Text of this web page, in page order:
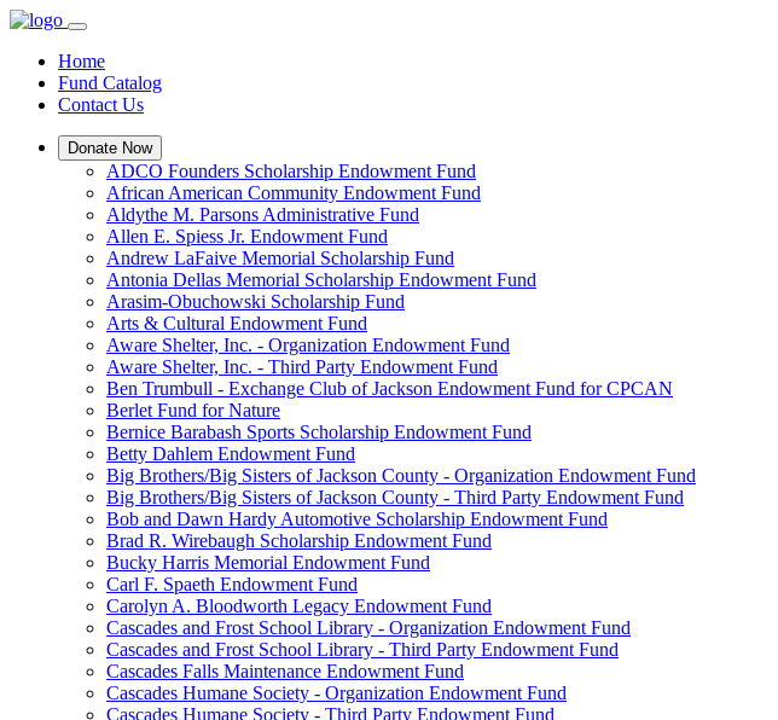
Home
Fund Catalog
Contact Us
Donate Now
ADCO Founders Scholarship Endowment Fund
African American Community Endowment Fund
Aldythe M. Parsons Administrative Fund
Allen E. Spiess Jr. Endowment Fund
Andrew LaFaive Memorial Scholarship Fund
Antonia Dellas Memorial Scholarship Endowment Fund
Arasim-Obuchowski Scholarship Fund
Arts & Cultural Endowment Fund
Aware Shelter, Inc. - Organization Endowment Fund
Aware Shelter, Inc. - Third Party Endowment Fund
Ben Trumbull - Exchange Club of Jackson Endowment Fund for CPCAN
Berlet Fund for Nature
Bernice Barabash Sports Scholarship Endowment Fund
Betty Dahlem Endowment Fund
Big Brothers/Big Sisters of Jackson County - Organization Endowment Fund
Big Brothers/Big Sisters of Jackson County - Third Party Endowment Fund
Bob and Dawn Hardy Automotive Scholarship Endowment Fund
Brad R. Wirebaugh Scholarship Endowment Fund
Bucky Harris Memorial Endowment Fund
Carl F. Spaeth Endowment Fund
Carolyn A. Bloodworth Legacy Endowment Fund
Cascades and Frost School Library - Organization Endowment Fund
Cascades and Frost School Library - Third Party Endowment Fund
Cascades Falls Maintenance Endowment Fund
Cascades Humane Society - Organization Endowment Fund
Cascades Humane Society - Third Party Endowment Fund